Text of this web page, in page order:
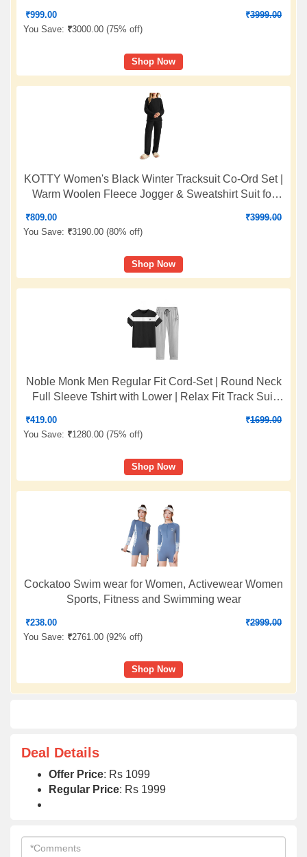
₹999.00 ₹3999.00
You Save: ₹3000.00 (75% off)
Shop Now
KOTTY Women's Black Winter Tracksuit Co-Ord Set |
Warm Woolen Fleece Jogger & Sweatshirt Suit for
₹809.00 ₹3999.00
You Save: ₹3190.00 (80% off)
Shop Now
Noble Monk Men Regular Fit Cord-Set | Round Neck
Full Sleeve Tshirt with Lower | Relax Fit Track Suit
₹419.00 ₹1699.00
You Save: ₹1280.00 (75% off)
Shop Now
Cockatoo Swim wear for Women, Activewear Women
Sports, Fitness and Swimming wear
₹238.00 ₹2999.00
You Save: ₹2761.00 (92% off)
Shop Now
Deal Details
Offer Price: Rs 1099
Regular Price: Rs 1999